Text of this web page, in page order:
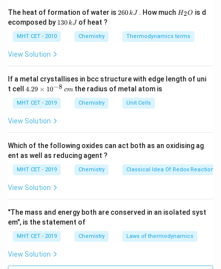
Stability increases as the ionic radius decreases and
effective nuclear charge increases across the period.
Step 3: Analysis
The Irving-Williams order is:
\text{Sr}^{2+}
<
\text{Ca}^{2+}
\text{Mn}^{2+}
\text{Fe}^{2+}
\text{Ni}^{2+}
\text{Cu}^{2+}
Ni2+ < Cu2+ > Zn2+.\text{Cu}^{2+}
Cu2+typically forms the
most stable complexes due to Jahn-Teller distortion
and smaller size.
Comparing the given ions, \text{Cu}^{2+}
Cu is the most stable and
\text{Mn}^{2+}
Mn is the least stable among them.
(D)
The heat of formation of water is 2
\,
260kJ . How much H
O
H2O is d
ecomposed by 1
\,
130kJ of heat ?
MHT CET - 2010 Chemistry Thermodynamics terms
View Solution
If a metal crystallises in bcc structure with edge length of uni
t cell 4.
\t
i
m
^
{-
8}
\,
c
4.29 × 10−8 cmthe radius of metal atom is
MHT CET - 2019 Chemistry Unit Cells
View Solution
Which of the following oxides can act both as an oxidising ag
ent as well as reducing agent ?
MHT CET - 2019 Chemistry Classical Idea Of Redox Reactions
View Solution
"The mass and energy both are conserved in an isolated syst
em", is the statement of
MHT CET - 2019 Chemistry Laws of thermodynamics
View Solution